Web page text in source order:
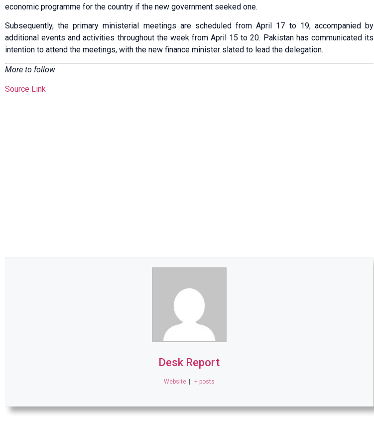
economic programme for the country if the new government seeked one.
Subsequently, the primary ministerial meetings are scheduled from April 17 to 19, accompanied by
additional events and activities throughout the week from April 15 to 20. Pakistan has communicated its
intention to attend the meetings, with the new finance minister slated to lead the delegation.
More to follow
Source Link
Desk Report
Website | + posts